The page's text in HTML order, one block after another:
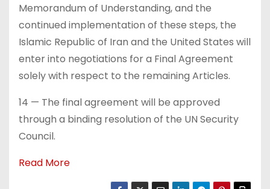
Memorandum of Understanding, and the
continued implementation of these steps, the
Islamic Republic of Iran and the United States will
enter into negotiations for a Final Agreement
solely with respect to the remaining Articles.
14 — The final agreement will be approved
through a binding resolution of the UN Security
Council.
Read More